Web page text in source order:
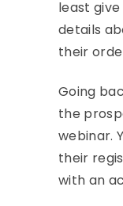
least
details
their
Going
the
webinar.
their
with an